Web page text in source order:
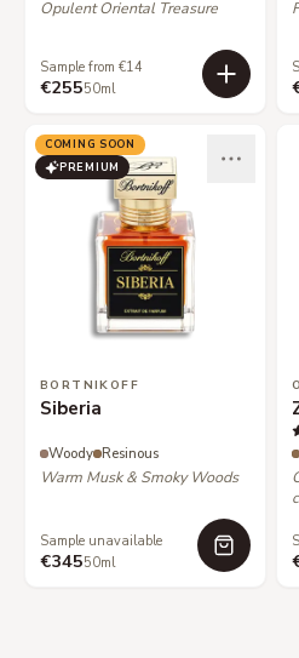
Opulent Oriental Treasure
Sample from €14
€25550ml
COMING SOON
PREMIUM
BORTNIKOFF
Siberia
Woody Resinous
Warm Musk & Smoky Woods
Sample unavailable
€34550ml